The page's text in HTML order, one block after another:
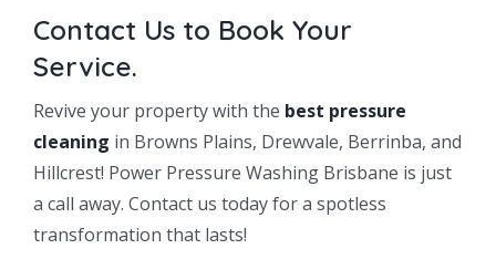
Contact Us to Book Your
Service.
Revive your property with the best pressure
cleaning in Browns Plains, Drewvale, Berrinba, and
Hillcrest! Power Pressure Washing Brisbane is just
a call away. Contact us today for a spotless
transformation that lasts!